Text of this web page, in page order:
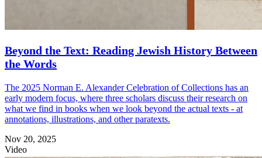
Beyond the Text: Reading Jewish History Between
the Words
The 2025 Norman E. Alexander Celebration of Collections has an
early modern focus, where three scholars discuss their research on
what we find in books when we look beyond the actual texts - at
annotations, illustrations, and other paratexts.
Nov 20, 2025
Video